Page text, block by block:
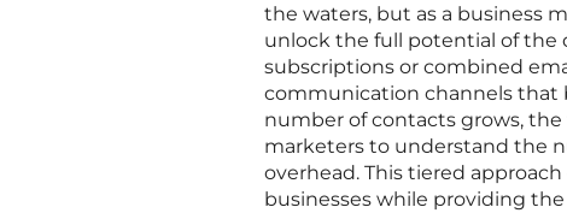
the waters, but as a business
unlock the full potential of the
subscriptions or combined
communication channels that
number of contacts grows,
marketers to understand the
overhead. This tiered
businesses while providing